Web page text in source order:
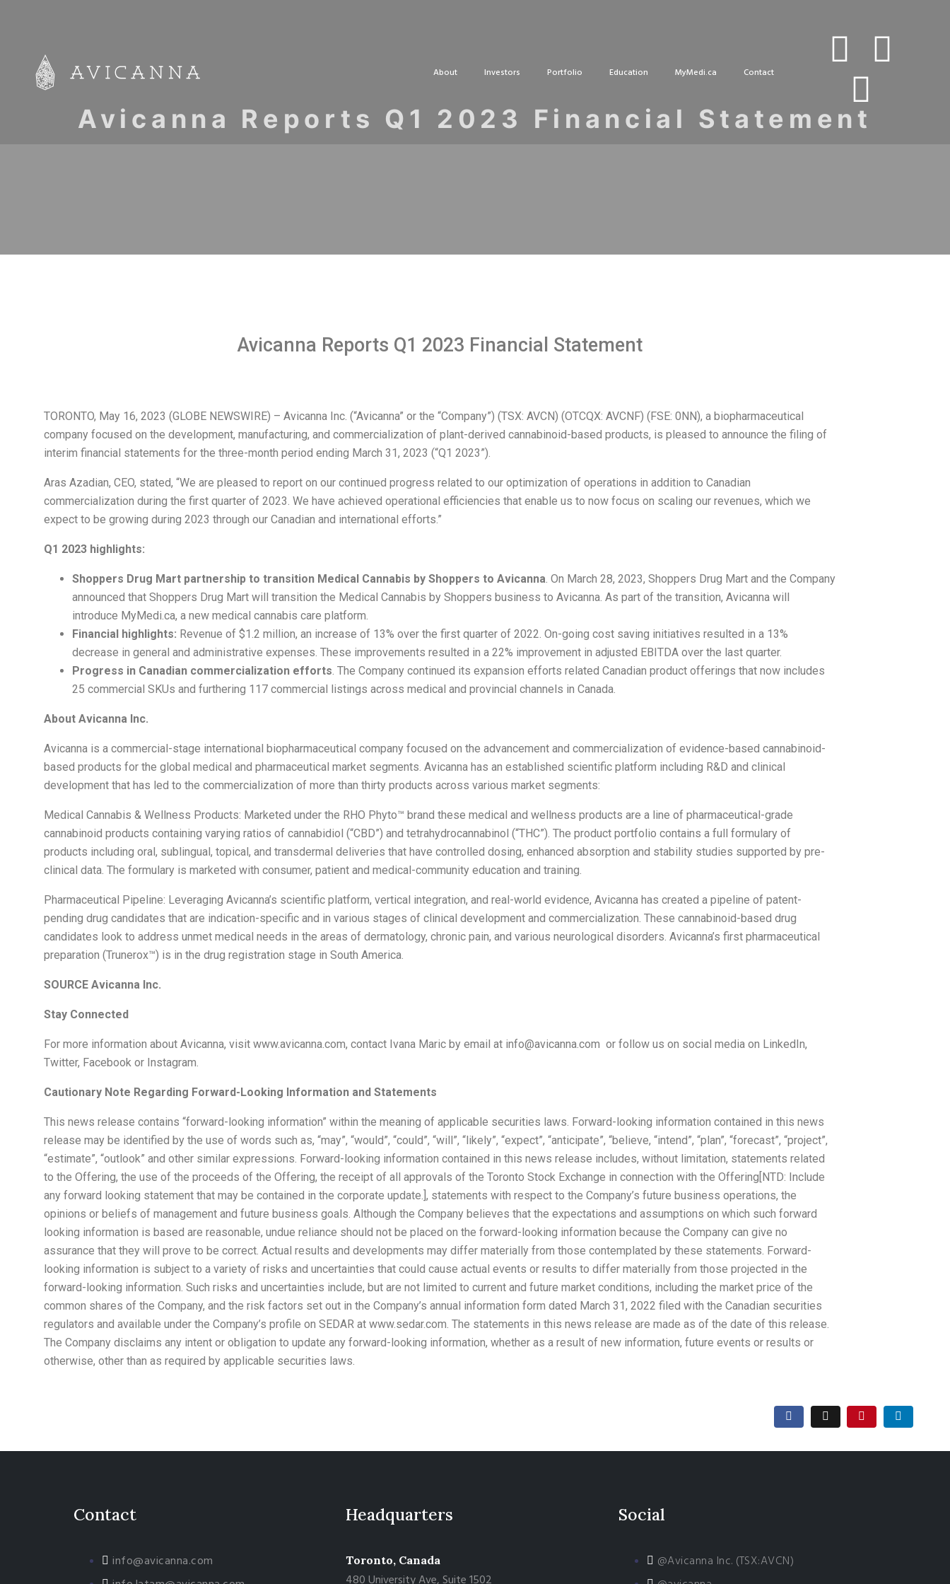
About Investors Portfolio Education MyMedi.ca Contact
Avicanna Reports Q1 2023 Financial Statement
Avicanna Reports Q1 2023 Financial Statement
TORONTO, May 16, 2023 (GLOBE NEWSWIRE) – Avicanna Inc. (“Avicanna” or the “Company”) (TSX: AVCN) (OTCQX: AVCNF) (FSE: 0NN), a biopharmaceutical
company focused on the development, manufacturing, and commercialization of plant-derived cannabinoid-based products, is pleased to announce the filing of
interim financial statements for the three-month period ending March 31, 2023 (“Q1 2023”).
Aras Azadian, CEO, stated, “We are pleased to report on our continued progress related to our optimization of operations in addition to Canadian
commercialization during the first quarter of 2023. We have achieved operational efficiencies that enable us to now focus on scaling our revenues, which we
expect to be growing during 2023 through our Canadian and international efforts.”
Q1 2023 highlights:
Shoppers Drug Mart partnership to transition Medical Cannabis by Shoppers to Avicanna. On March 28, 2023, Shoppers Drug Mart and the Company
announced that Shoppers Drug Mart will transition the Medical Cannabis by Shoppers business to Avicanna. As part of the transition, Avicanna will
introduce MyMedi.ca, a new medical cannabis care platform.
Financial highlights: Revenue of $1.2 million, an increase of 13% over the first quarter of 2022. On-going cost saving initiatives resulted in a 13%
decrease in general and administrative expenses. These improvements resulted in a 22% improvement in adjusted EBITDA over the last quarter.
Progress in Canadian commercialization efforts. The Company continued its expansion efforts related Canadian product offerings that now includes
25 commercial SKUs and furthering 117 commercial listings across medical and provincial channels in Canada.
About Avicanna Inc.
Avicanna is a commercial-stage international biopharmaceutical company focused on the advancement and commercialization of evidence-based cannabinoid-
based products for the global medical and pharmaceutical market segments. Avicanna has an established scientific platform including R&D and clinical
development that has led to the commercialization of more than thirty products across various market segments:
Medical Cannabis & Wellness Products: Marketed under the RHO Phyto™ brand these medical and wellness products are a line of pharmaceutical-grade
cannabinoid products containing varying ratios of cannabidiol (“CBD”) and tetrahydrocannabinol (“THC”). The product portfolio contains a full formulary of
products including oral, sublingual, topical, and transdermal deliveries that have controlled dosing, enhanced absorption and stability studies supported by pre-
clinical data. The formulary is marketed with consumer, patient and medical-community education and training.
Pharmaceutical Pipeline: Leveraging Avicanna’s scientific platform, vertical integration, and real-world evidence, Avicanna has created a pipeline of patent-
pending drug candidates that are indication-specific and in various stages of clinical development and commercialization. These cannabinoid-based drug
candidates look to address unmet medical needs in the areas of dermatology, chronic pain, and various neurological disorders. Avicanna’s first pharmaceutical
preparation (Trunerox™) is in the drug registration stage in South America.
SOURCE Avicanna Inc.
Stay Connected
For more information about Avicanna, visit www.avicanna.com, contact Ivana Maric by email at info@avicanna.com or follow us on social media on LinkedIn,
Twitter, Facebook or Instagram.
Cautionary Note Regarding Forward-Looking Information and Statements
This news release contains “forward-looking information” within the meaning of applicable securities laws. Forward-looking information contained in this news
release may be identified by the use of words such as, “may”, “would”, “could”, “will”, “likely”, “expect”, “anticipate”, “believe, “intend”, “plan”, “forecast”, “project”,
“estimate”, “outlook” and other similar expressions. Forward-looking information contained in this news release includes, without limitation, statements related
to the Offering, the use of the proceeds of the Offering, the receipt of all approvals of the Toronto Stock Exchange in connection with the Offering[NTD: Include
any forward looking statement that may be contained in the corporate update.], statements with respect to the Company’s future business operations, the
opinions or beliefs of management and future business goals. Although the Company believes that the expectations and assumptions on which such forward
looking information is based are reasonable, undue reliance should not be placed on the forward-looking information because the Company can give no
assurance that they will prove to be correct. Actual results and developments may differ materially from those contemplated by these statements. Forward-
looking information is subject to a variety of risks and uncertainties that could cause actual events or results to differ materially from those projected in the
forward-looking information. Such risks and uncertainties include, but are not limited to current and future market conditions, including the market price of the
common shares of the Company, and the risk factors set out in the Company’s annual information form dated March 31, 2022 filed with the Canadian securities
regulators and available under the Company’s profile on SEDAR at www.sedar.com. The statements in this news release are made as of the date of this release.
The Company disclaims any intent or obligation to update any forward-looking information, whether as a result of new information, future events or results or
otherwise, other than as required by applicable securities laws.
Contact
info@avicanna.com
Headquarters
Toronto, Canada
480 University Ave, Suite 1502
Social
@Avicanna Inc. (TSX:AVCN)